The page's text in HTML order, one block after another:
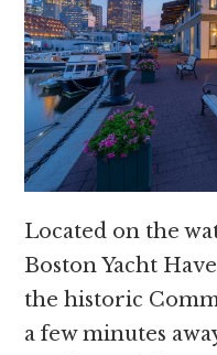
Located on the
Boston Yacht
the historic
a few minutes